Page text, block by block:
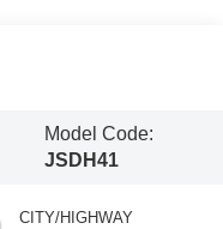
Model Code:
JSDH41
CITY/HIGHWAY